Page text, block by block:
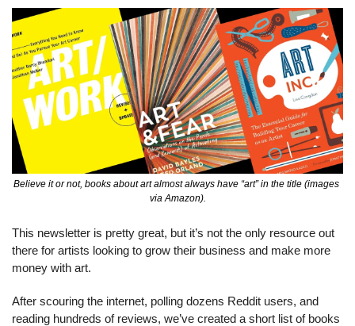
Believe it or not, books about art almost always have “art” in the title (images
via Amazon).
This newsletter is pretty great, but it’s not the only resource out
there for artists looking to grow their business and make more
money with art.
After scouring the internet, polling dozens Reddit users, and
reading hundreds of reviews, we’ve created a short list of books